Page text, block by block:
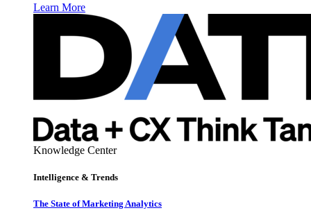
Learn More
Knowledge Center
Intelligence & Trends
The State of Marketing Analytics